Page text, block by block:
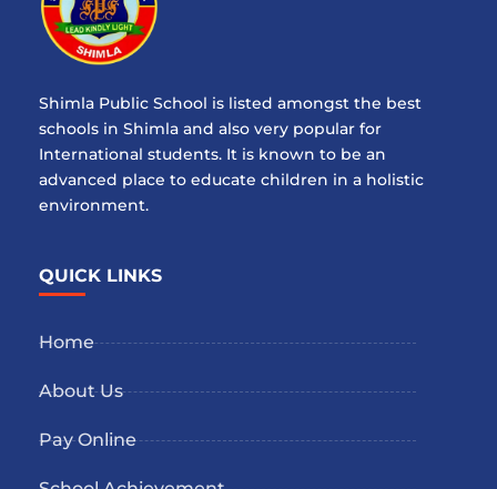
Shimla Public School is listed amongst the best
schools in Shimla and also very popular for
International students. It is known to be an
advanced place to educate children in a holistic
environment.
QUICK LINKS
Home
About Us
Pay Online